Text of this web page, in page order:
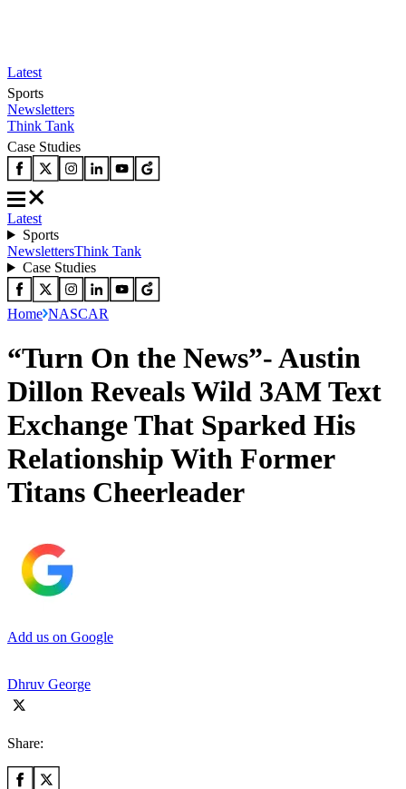
Latest
Sports
Newsletters
Think Tank
Case Studies
Latest
Sports
NewslettersThink Tank
Case Studies
Home NASCAR
“Turn On the News”- Austin
Dillon Reveals Wild 3AM Text
Exchange That Sparked His
Relationship With Former
Titans Cheerleader
Add us on Google
Dhruv George
Share: